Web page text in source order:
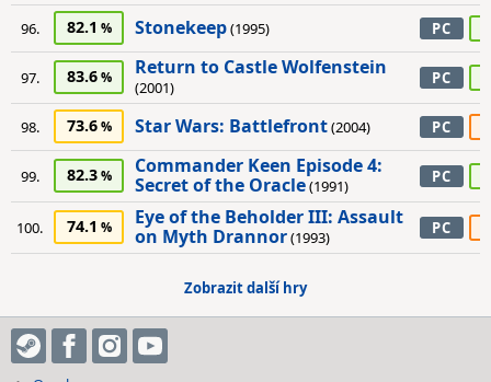
96. 82.1 Stonekeep(1995) PC
97. 83.6 Return to Castle Wolfenstein
(2001) PC
98. 73.6 Star Wars: Battlefront(2004) PC
99. 82.3
Commander Keen Episode 4:
Secret of the Oracle(1991) PC
100. 74.1
Eye of the Beholder III: Assault
on Myth Drannor(1993) PC
Zobrazit další hry